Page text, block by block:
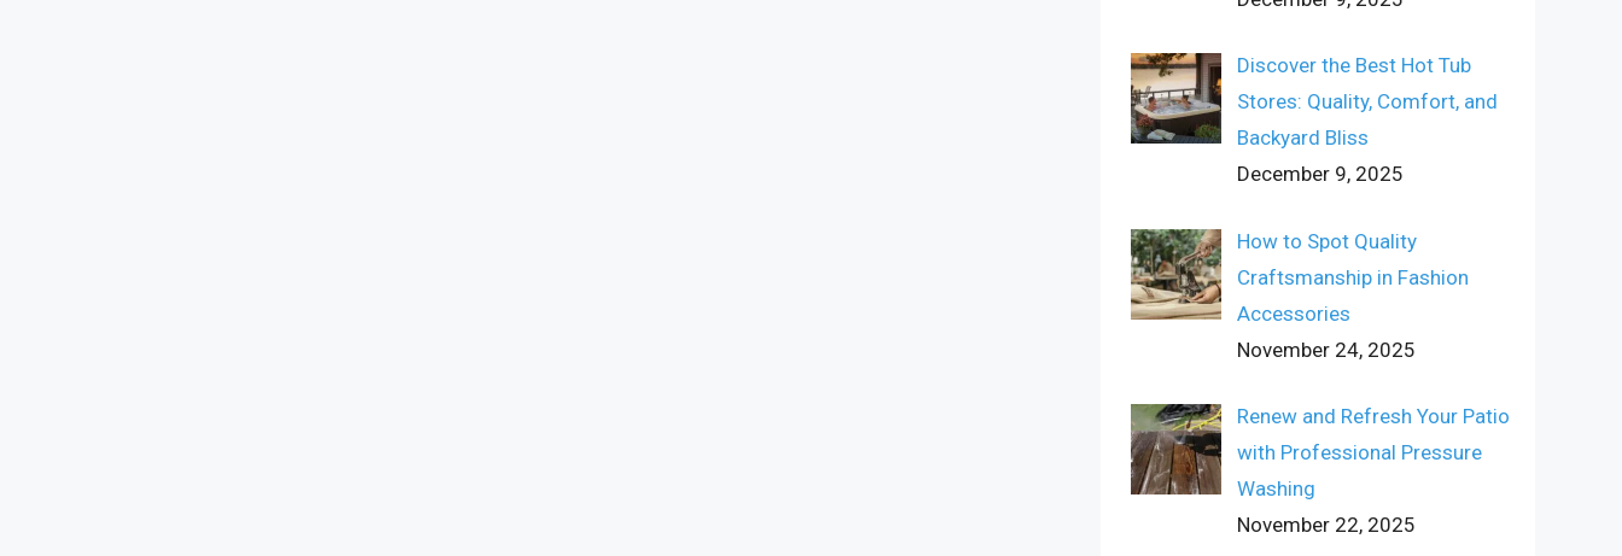
Discover the Best Hot Tub
Stores: Quality, Comfort, and
Backyard Bliss
December 9, 2025
How to Spot Quality
Craftsmanship in Fashion
Accessories
November 24, 2025
Renew and Refresh Your Patio
with Professional Pressure
Washing
November 22, 2025